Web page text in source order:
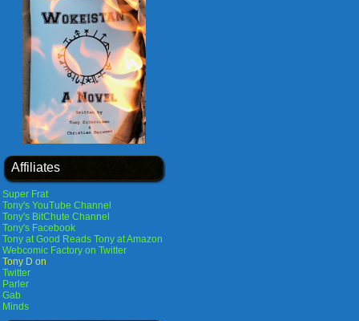
Affiliates
Super Frat
Tony's YouTube Channel
Tony's BitChute Channel
Tony's Facebook
Tony at Good Reads Tony at Amazon
Webcomic Factory on Twitter
Tony D on
Twitter
Parler
Gab
Minds